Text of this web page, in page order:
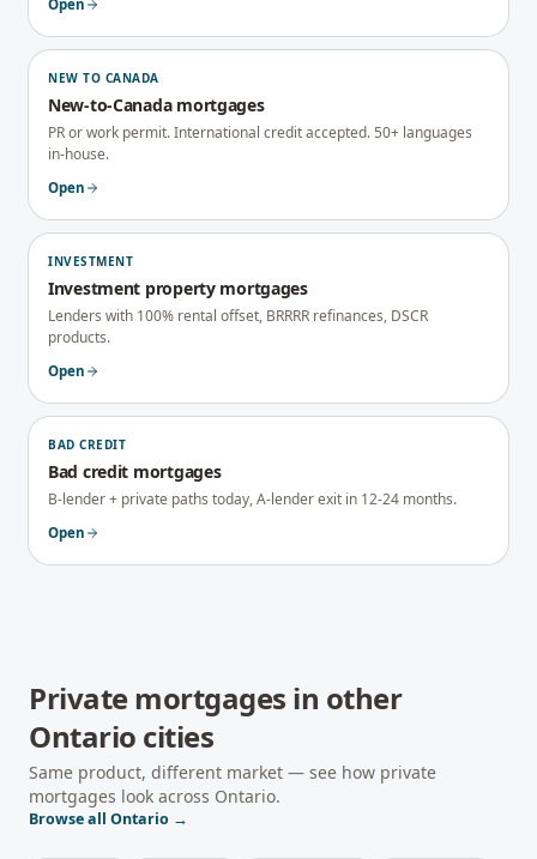
Open
NEW TO CANADA
New-to-Canada mortgages
PR or work permit. International credit accepted. 50+ languages
in-house.
Open
INVESTMENT
Investment property mortgages
Lenders with 100% rental offset, BRRRR refinances, DSCR
products.
Open
BAD CREDIT
Bad credit mortgages
B-lender + private paths today, A-lender exit in 12-24 months.
Open
Private mortgages in other
Ontario cities
Same product, different market — see how private
mortgages look across Ontario.
Browse all Ontario →